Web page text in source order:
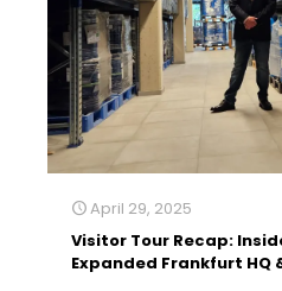
April 29, 2025
Visitor Tour Recap:
Expanded Frankfurt HQ